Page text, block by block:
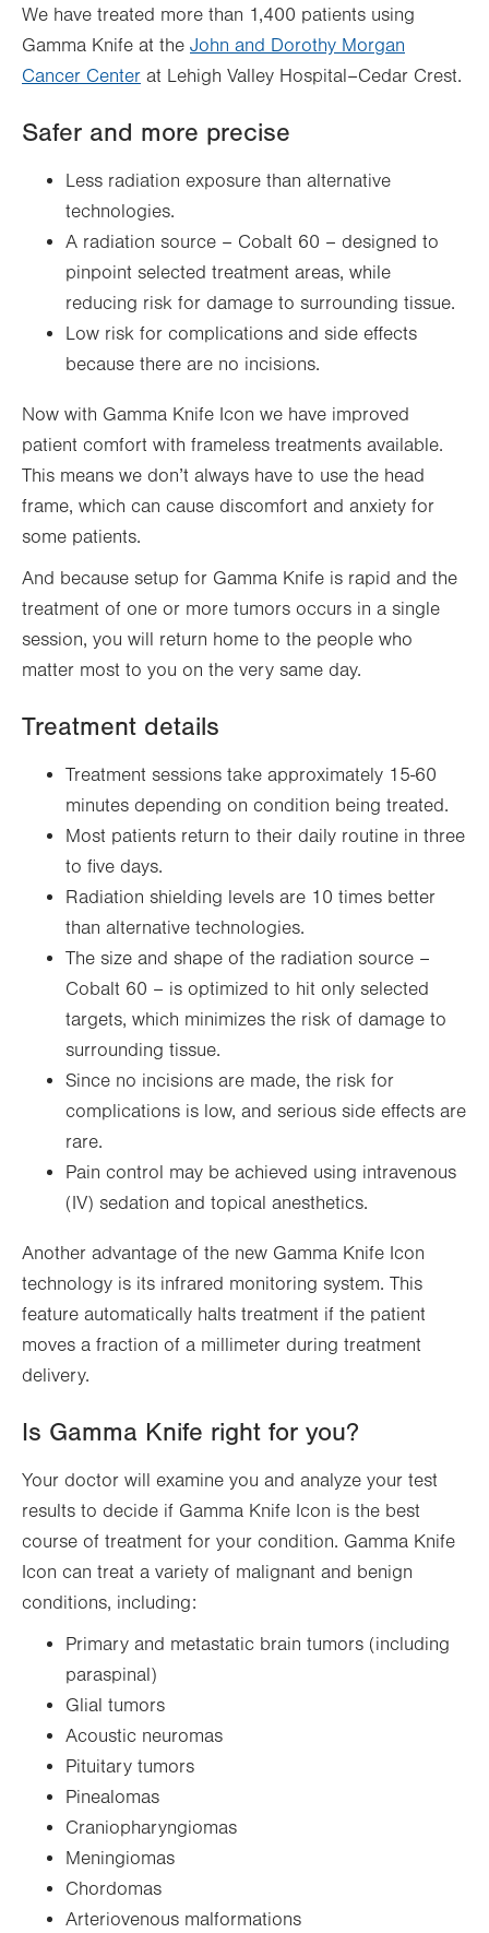
We have treated more than 1,400 patients using
Gamma Knife at the John and Dorothy Morgan
Cancer Center at Lehigh Valley Hospital–Cedar Crest.
Safer and more precise
Less radiation exposure than alternative
technologies.
A radiation source – Cobalt 60 – designed to
pinpoint selected treatment areas, while
reducing risk for damage to surrounding tissue.
Low risk for complications and side effects
because there are no incisions.
Now with Gamma Knife Icon we have improved
patient comfort with frameless treatments available.
This means we don’t always have to use the head
frame, which can cause discomfort and anxiety for
some patients.
And because setup for Gamma Knife is rapid and the
treatment of one or more tumors occurs in a single
session, you will return home to the people who
matter most to you on the very same day.
Treatment details
Treatment sessions take approximately 15-60
minutes depending on condition being treated.
Most patients return to their daily routine in three
to five days.
Radiation shielding levels are 10 times better
than alternative technologies.
The size and shape of the radiation source –
Cobalt 60 – is optimized to hit only selected
targets, which minimizes the risk of damage to
surrounding tissue.
Since no incisions are made, the risk for
complications is low, and serious side effects are
rare.
Pain control may be achieved using intravenous
(IV) sedation and topical anesthetics.
Another advantage of the new Gamma Knife Icon
technology is its infrared monitoring system. This
feature automatically halts treatment if the patient
moves a fraction of a millimeter during treatment
delivery.
Is Gamma Knife right for you?
Your doctor will examine you and analyze your test
results to decide if Gamma Knife Icon is the best
course of treatment for your condition. Gamma Knife
Icon can treat a variety of malignant and benign
conditions, including:
Primary and metastatic brain tumors (including
paraspinal)
Glial tumors
Acoustic neuromas
Pituitary tumors
Pinealomas
Craniopharyngiomas
Meningiomas
Chordomas
Arteriovenous malformations